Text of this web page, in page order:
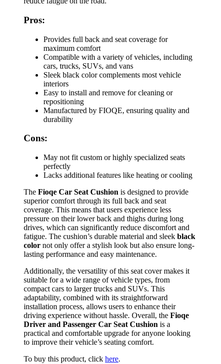
Pros:
Provides full back and seat coverage for
maximum comfort
Compatible with a variety of vehicles, including
cars, trucks, SUVs, and vans
Sleek black color complements most vehicle
interiors
Easy to install and remove for cleaning or
repositioning
Manufactured by FIOQE, ensuring quality and
durability
Cons:
May not fit custom or highly specialized seats
perfectly
Lacks additional features like heating or cooling
The Fioqe Car Seat Cushion is designed to provide
superior comfort through its full back and seat
coverage. This means that users experience less
pressure on their lower back and thighs during long
drives, which can significantly reduce discomfort and
fatigue. The cushion’s durable material and sleek black
color not only offer a stylish look but also ensure long-
lasting performance and easy maintenance.
Additionally, the versatility of this seat cover makes it
suitable for a wide range of vehicle types, from
compact cars to larger trucks and SUVs. This
adaptability, combined with its straightforward
installation process, allows users to enhance their
driving experience without hassle. Overall, the Fioqe
Driver and Passenger Car Seat Cushion is a
practical and comfortable upgrade for anyone looking
to improve their vehicle’s seating comfort.
To buy this product, click here.